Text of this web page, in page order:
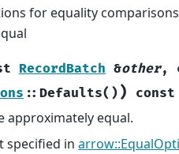
for equality comparisons
RecordBatch &other,
:: Defaults( ) ) const
approximately equal.
specified in